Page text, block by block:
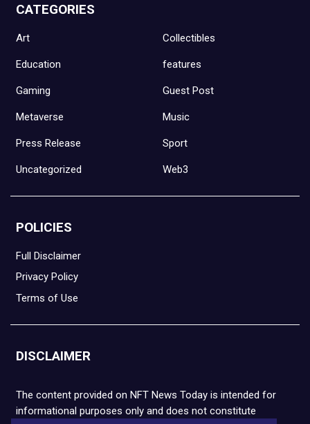
CATEGORIES
Art Collectibles
Education features
Gaming Guest Post
Metaverse Music
Press Release Sport
Uncategorized Web3
POLICIES
Full Disclaimer
Privacy Policy
Terms of Use
DISCLAIMER
The content provided on NFT News Today is intended for
informational purposes only and does not constitute